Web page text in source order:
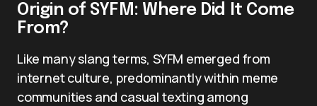
Origin of SYFM: Where Did It Come
From?
Like many slang terms, SYFM emerged from
internet culture, predominantly within meme
communities and casual texting among